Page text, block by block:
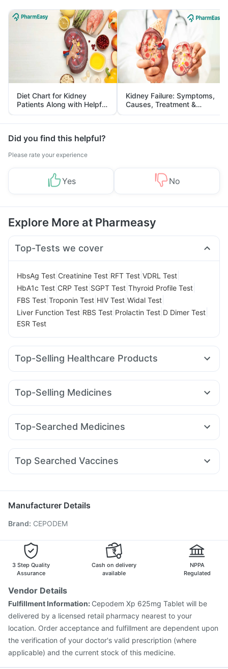
Diet Chart for Kidney
Patients Along with Helpful
Tips
Kidney Failure: Symptoms,
Causes, Treatment &
Prevention
Did you find this helpful?
Please rate your experience
Yes No
Explore More at Pharmeasy
Top-Tests we cover
HbsAg Test Creatinine Test RFT Test VDRL Test
HbA1c Test CRP Test SGPT Test Thyroid Profile Test
FBS Test Troponin Test HIV Test Widal Test
Liver Function Test RBS Test Prolactin Test D Dimer Test
ESR Test
Top-Selling Healthcare Products
Prohance Nutrition Drink Himalaya Himcolin Gel
I Pill Contraceptive Pill Supradyn Daily Multivitamin
Cremaffin Syrup
Depura Vitamin D3
Zincovit
Prega News Pregnancy Test Kit
Top-Selling Medicines
Cilacar 10 Erly 6mg Mounjaro 5mg Wegovy 0.5mg
Mounjaro 7.5mg Rybelsus 7mg Amoxyclav 625
Top-Searched Medicines
Ganaton 50mg Zerodol Sp Pan D Omee 20mg Sinarest
Budecort 0.5mg Meftal Spas Primolut N
Top Searched Vaccines
Pneumovax 23 Injection Havrix 720 Junior Vaccine
Vaxiflu 2025-2026 Vaccine
Prevenar 13 Injection
Gardasil Injection
Menactra Injection
Tetanus Vaccine
Fluarix Tetra Vaccine
Pneumovax 23 Vaccine
Manufacturer Details
Brand: CEPODEM
3 Step Quality
Assurance
Cash on delivery
available
NPPA
Regulated
Vendor Details
Fulfillment Information: Cepodem Xp 625mg Tablet will be
delivered by a licensed retail pharmacy nearest to your
location. Order acceptance and fulfillment are dependent upon
the verification of your doctor's valid prescription (where
applicable) and the current stock of this medicine.